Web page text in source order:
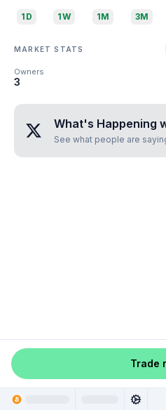
1D 1W 1M 3M
MARKET STATS
Owners
3
What's Happening
See what people are
Trade